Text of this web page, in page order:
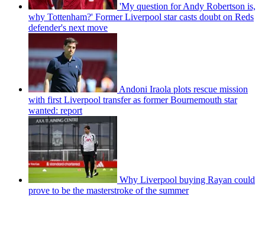
'My question for Andy Robertson is,
why Tottenham?' Former Liverpool star casts doubt on Reds
defender's next move
Andoni Iraola plots rescue mission
with first Liverpool transfer as former Bournemouth star
wanted: report
Why Liverpool buying Rayan could
prove to be the masterstroke of the summer